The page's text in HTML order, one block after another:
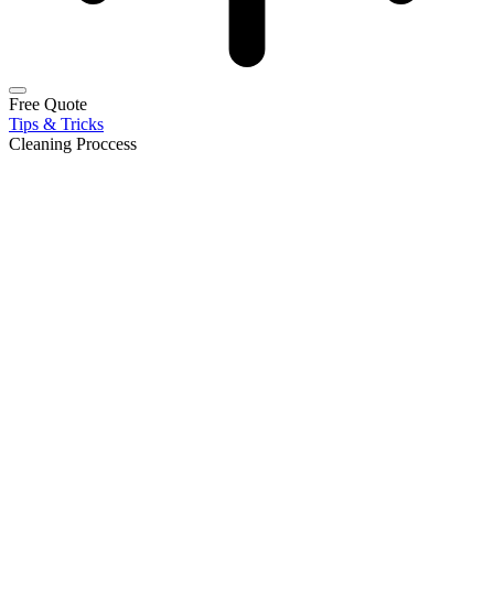
Free Quote
Tips & Tricks
Cleaning Proccess